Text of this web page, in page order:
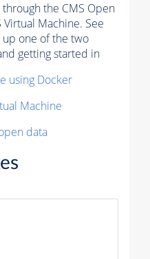
the CMS Open
Machine. See
one of the two
getting started in
using Docker
Machine
data